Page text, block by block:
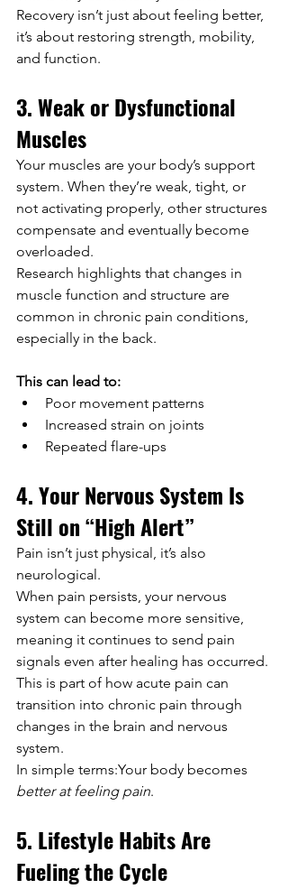
Recovery isn’t just about feeling better,
it’s about restoring strength, mobility,
and function.
3. Weak or Dysfunctional
Muscles
Your muscles are your body’s support
system. When they’re weak, tight, or
not activating properly, other structures
compensate and eventually become
overloaded.
Research highlights that changes in
muscle function and structure are
common in chronic pain conditions,
especially in the back.
This can lead to:
Poor movement patterns
Increased strain on joints
Repeated flare-ups
4. Your Nervous System Is
Still on “High Alert”
Pain isn’t just physical, it’s also
neurological.
When pain persists, your nervous
system can become more sensitive,
meaning it continues to send pain
signals even after healing has occurred.
This is part of how acute pain can
transition into chronic pain through
changes in the brain and nervous
system.
In simple terms:Your body becomes
better at feeling pain.
5. Lifestyle Habits Are
Fueling the Cycle